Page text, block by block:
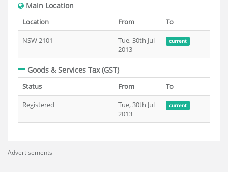
Main Location
Location From
To
NSW 2101
Tue, 30th Jul
2013
current
Goods & Services Tax (GST)
Status From
To
Registered
Tue, 30th Jul
2013
current
Advertisements